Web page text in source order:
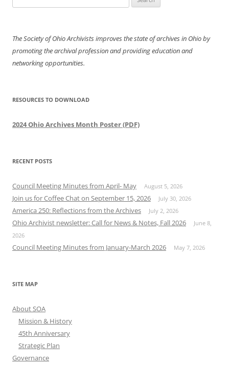
for:
The Society of Ohio Archivists improves the state of archives in Ohio by
promoting the archival profession and providing education and
networking opportunities.
RESOURCES TO DOWNLOAD
2024 Ohio Archives Month Poster (PDF)
RECENT POSTS
Council Meeting Minutes from April- May August 5, 2026
Join us for Coffee Chat on September 15, 2026 July 30, 2026
America 250: Reflections from the Archives July 2, 2026
Ohio Archivist newsletter: Call for News & Notes, Fall 2026
June 8,
2026
Council Meeting Minutes from January-March 2026 May 7, 2026
SITE MAP
About SOA
Mission & History
45th Anniversary
Strategic Plan
Governance